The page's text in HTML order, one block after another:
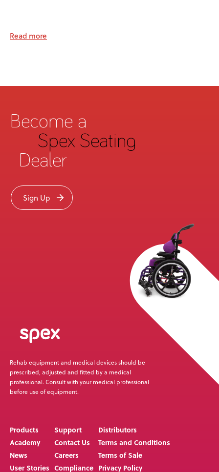
Read more
Become a
Spex Seating
Dealer
Sign Up
Rehab equipment and medical devices should be
prescribed, adjusted and fitted by a medical
professional. Consult with your medical professional
before use of equipment.
Products
Academy
News
User Stories
Support
Contact Us
Careers
Compliance
Distributors
Terms and Conditions
Terms of Sale
Privacy Policy